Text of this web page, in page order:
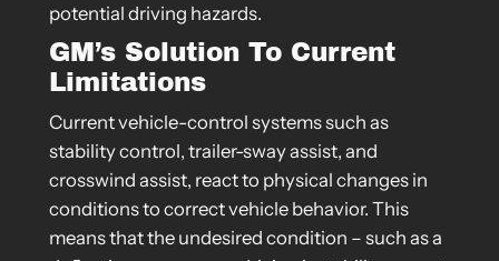
potential driving hazards.
GM’s Solution To Current
Limitations
Current vehicle-control systems such as
stability control, trailer-sway assist, and
crosswind assist, react to physical changes in
conditions to correct vehicle behavior. This
means that the undesired condition – such as a